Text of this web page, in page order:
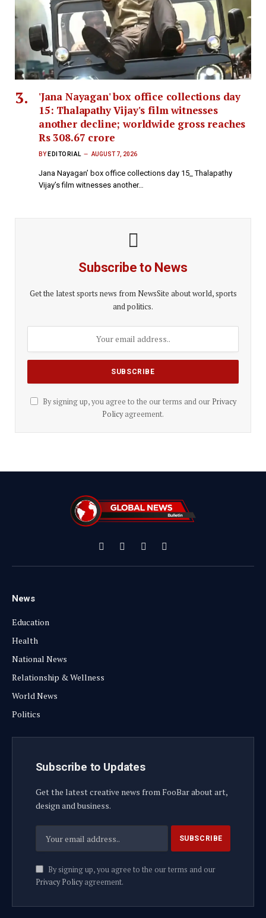
'Jana Nayagan' box office collections day
15: Thalapathy Vijay's film witnesses
another decline; worldwide gross reaches
Rs 308.67 crore
BY EDITORIAL AUGUST 7, 2026
Jana Nayagan’ box office collections day 15_ Thalapathy
Vijay’s film witnesses another…
Subscribe to News
Get the latest sports news from NewsSite about world, sports
and politics.
By signing up, you agree to the our terms and our Privacy
Policyagreement.
Facebook
X
(Twitter)
InstagramYouTube
News
Education
Health
National News
Relationship & Wellness
World News
Politics
Subscribe to Updates
Get the latest creative news from FooBar about art,
design and business.
By signing up, you agree to the our terms and our
Privacy Policyagreement.